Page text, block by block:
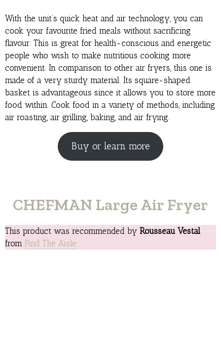
With the unit’s quick heat and air technology, you can
cook your favourite fried meals without sacrificing
flavour. This is great for health-conscious and energetic
people who wish to make nutritious cooking more
convenient. In comparison to other air fryers, this one is
made of a very sturdy material. Its square-shaped
basket is advantageous since it allows you to store more
food within. Cook food in a variety of methods, including
air roasting, air grilling, baking, and air frying.
Buy or learn more
CHEFMAN Large Air Fryer
This product was recommended by Rousseau Vestal
from Find The Aisle